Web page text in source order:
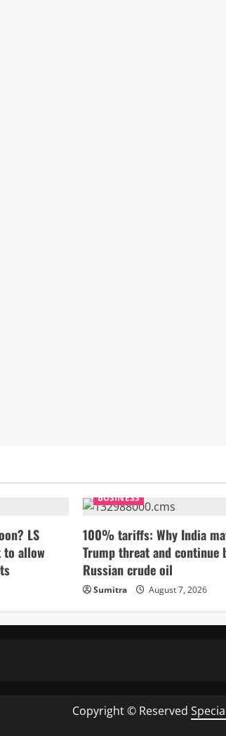
LS
to allow
BUSINESS
100% tariffs: Why India
Trump threat and continue
Russian crude oil
Sumitra August 7, 2026
Copyright © Reserved